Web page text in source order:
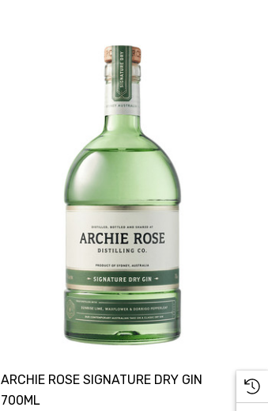
ARCHIE ROSE SIGNATURE DRY GIN
700ML